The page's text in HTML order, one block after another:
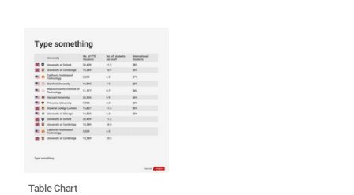
Table Chart